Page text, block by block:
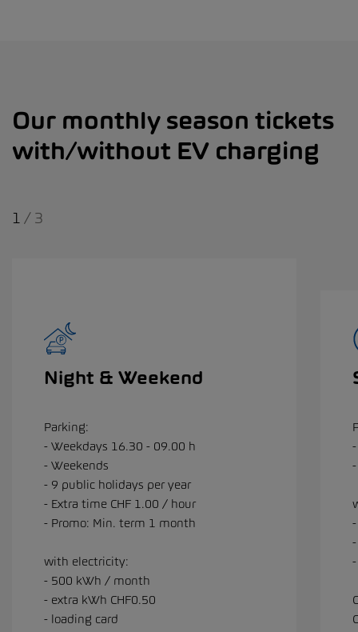
Our monthly season tickets
with/without EV charging
1 / 3
Night & Weekend
Parking:
- Weekdays 16.30 - 09.00 h
- Weekends
- 9 public holidays per year
- Extra time CHF 1.00 / hour
- Promo: Min. term 1 month
with electricity:
- 500 kWh / month
- extra kWh CHF0.50
- loading card